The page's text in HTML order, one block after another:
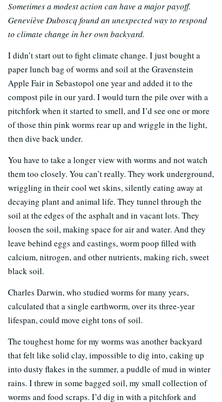
Sometimes a modest action can have a major payoff.
Geneviève Duboscq found an unexpected way to respond
to climate change in her own backyard.
I didn’t start out to fight climate change. I just bought a
paper lunch bag of worms and soil at the Gravenstein
Apple Fair in Sebastopol one year and added it to the
compost pile in our yard. I would turn the pile over with a
pitchfork when it started to smell, and I’d see one or more
of those thin pink worms rear up and wriggle in the light,
then dive back under.
You have to take a longer view with worms and not watch
them too closely. You can’t really. They work underground,
wriggling in their cool wet skins, silently eating away at
decaying plant and animal life. They tunnel through the
soil at the edges of the asphalt and in vacant lots. They
loosen the soil, making space for air and water. And they
leave behind eggs and castings, worm poop filled with
calcium, nitrogen, and other nutrients, making rich, sweet
black soil.
Charles Darwin, who studied worms for many years,
calculated that a single earthworm, over its three-year
lifespan, could move eight tons of soil.
The toughest home for my worms was another backyard
that felt like solid clay, impossible to dig into, caking up
into dusty flakes in the summer, a puddle of mud in winter
rains. I threw in some bagged soil, my small collection of
worms and food scraps. I’d dig in with a pitchfork and